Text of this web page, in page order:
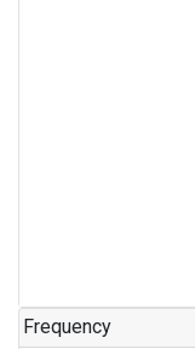
Frequency